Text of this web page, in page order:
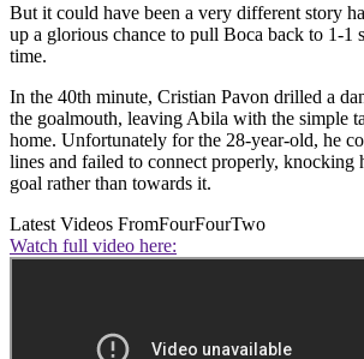
But it could have been a very different story
up a glorious chance to pull Boca back to 1-1
time.
In the 40th minute, Cristian Pavon drilled a
the goalmouth, leaving Abila with the simple
home. Unfortunately for the 28-year-old, he
lines and failed to connect properly, knocking
goal rather than towards it.
Latest Videos FromFourFourTwo
Watch full video here: